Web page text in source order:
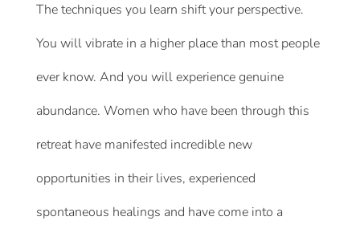
The techniques you learn shift your perspective.
You will vibrate in a higher place than most people
ever know. And you will experience genuine
abundance. Women who have been through this
retreat have manifested incredible new
opportunities in their lives, experienced
spontaneous healings and have come into a